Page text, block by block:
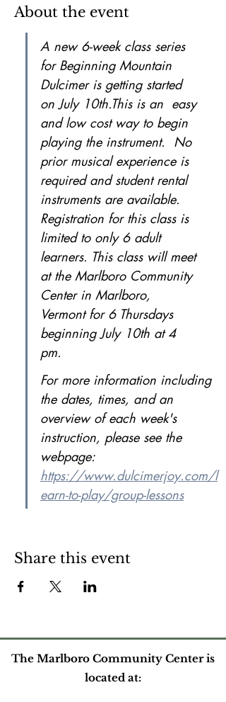
About the event
A new 6-week class series
for Beginning Mountain
Dulcimer is getting started
on July 10th.This is an  easy
and low cost way to begin
playing the instrument.  No
prior musical experience is
required and student rental
instruments are available.
Registration for this class is
limited to only 6 adult
learners. This class will meet
at the Marlboro Community
Center in Marlboro,
Vermont for 6 Thursdays
beginning July 10th at 4
pm.
For more information including
the dates, times, and an
overview of each week's
instruction, please see the
webpage:
https://www.dulcimerjoy.com/l
earn-to-play/group-lessons
Share this event
The Marlboro Community Center is
located at: